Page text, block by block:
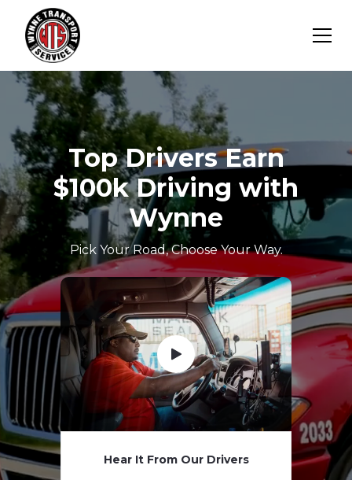
Top Drivers Earn
$100k Driving with
Wynne
Pick Your Road, Choose Your Way.
Hear It From Our Drivers